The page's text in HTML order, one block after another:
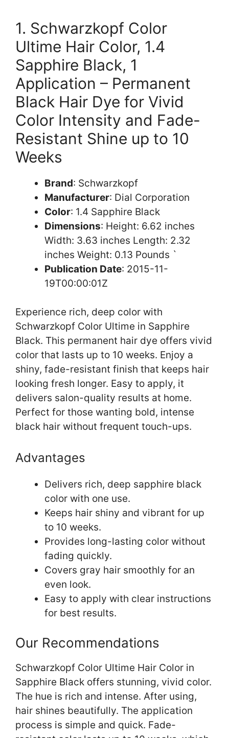
1. Schwarzkopf Color
Ultime Hair Color, 1.4
Sapphire Black, 1
Application – Permanent
Black Hair Dye for Vivid
Color Intensity and Fade-
Resistant Shine up to 10
Weeks
Brand: Schwarzkopf
Manufacturer: Dial Corporation
Color: 1.4 Sapphire Black
Dimensions: Height: 6.62 inches
Width: 3.63 inches Length: 2.32
inches Weight: 0.13 Pounds `
Publication Date: 2015-11-
19T00:00:01Z
Experience rich, deep color with
Schwarzkopf Color Ultime in Sapphire
Black. This permanent hair dye offers vivid
color that lasts up to 10 weeks. Enjoy a
shiny, fade-resistant finish that keeps hair
looking fresh longer. Easy to apply, it
delivers salon-quality results at home.
Perfect for those wanting bold, intense
black hair without frequent touch-ups.
Advantages
Delivers rich, deep sapphire black
color with one use.
Keeps hair shiny and vibrant for up
to 10 weeks.
Provides long-lasting color without
fading quickly.
Covers gray hair smoothly for an
even look.
Easy to apply with clear instructions
for best results.
Our Recommendations
Schwarzkopf Color Ultime Hair Color in
Sapphire Black offers stunning, vivid color.
The hue is rich and intense. After using,
hair shines beautifully. The application
process is simple and quick. Fade-